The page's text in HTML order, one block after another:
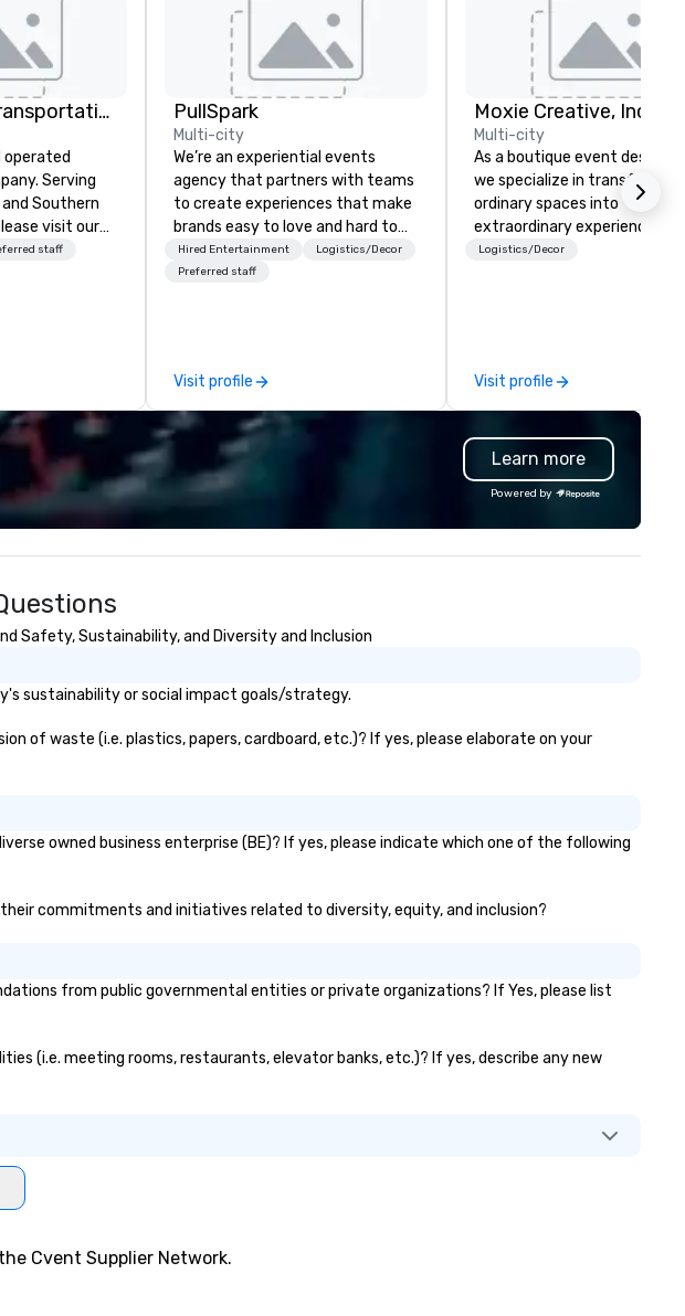
TLC Luxury Transportation
operated
Serving
and Southern
visit our
staff
PullSpark
Multi-city
We’re an experiential events
agency that partners with teams
to create experiences that make
brands easy to love and hard to
forget. Most companies already
know what makes them easy to
Hired Entertainment
Logistics/Decor
Preferred staff
Visit profile
Moxie Creative, Inc.
Multi-city
As a boutique event design
we specialize in transforming
ordinary spaces into
extraordinary experiences.
focus includes overall event
creativity and a touch of
Our personal service,
first mindset and hospitality
focus drive us to provide
unparalleled event design
services. Whether it is a grand
gala, a corporate
milestone event, we don't
Logistics/Decor
Visit profile
Learn more
Powered by
Safety, Sustainability, and Diversity and Inclusion
sustainability or social impact goals/strategy.
of waste (i.e. plastics, papers, cardboard, etc.)? If yes, please elaborate on your
owned business enterprise (BE)? If yes, please indicate which one of the following
commitments and initiatives related to diversity, equity, and inclusion?
from public governmental entities or private organizations? If Yes, please list
(i.e. meeting rooms, restaurants, elevator banks, etc.)? If yes, describe any new
Cvent Supplier Network.